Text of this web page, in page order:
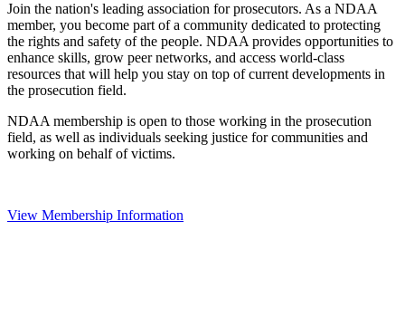
Join the nation's leading association for prosecutors. As a NDAA
member, you become part of a community dedicated to protecting
the rights and safety of the people. NDAA provides opportunities to
enhance skills, grow peer networks, and access world-class
resources that will help you stay on top of current developments in
the prosecution field.
NDAA membership is open to those working in the prosecution
field, as well as individuals seeking justice for communities and
working on behalf of victims.
View Membership Information